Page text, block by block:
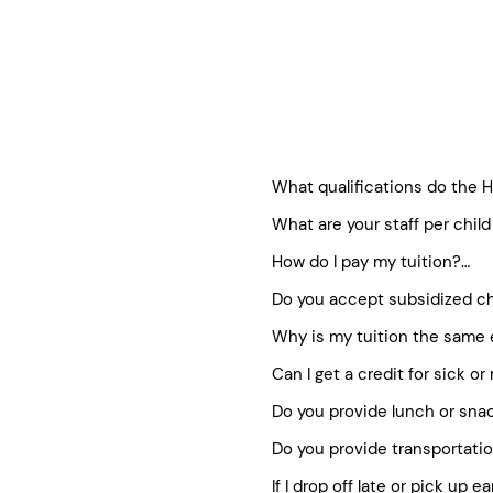
What qualifications do the
All childcare providers
All staff attend Healthy Kids
Staff is fingerprinted and
On-going formal and
What are your staff per
Regional Director listed
How do I pay my tuition?
We utilize a family-friendly
method of payment on your
Do you accept subsidized
Healthy Kids is proud to
families who need them.
Why is my tuition the same
Our before/after school
Holidays and closures as
Can I get a credit for sick or
We understand that
in order to maintain the
Do you provide lunch or
We kindly ask families to
in the Full Day Program,
Do you provide
If I drop off late or pick up